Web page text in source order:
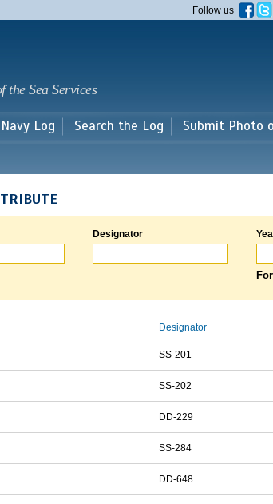
main
Follow us
Sea Services
Navy Log Search the Log Submit Photo
Designator
Designator
SS-201
SS-202
DD-229
SS-284
DD-648